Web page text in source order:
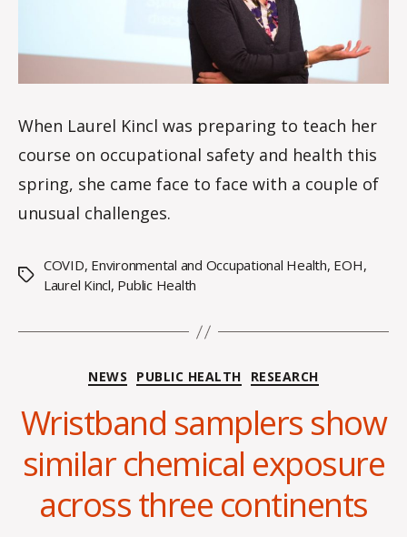
When Laurel Kincl was preparing to teach her
course on occupational safety and health this
spring, she came face to face with a couple of
unusual challenges.
Tags
COVID, Environmental and Occupational Health, EOH,
Laurel Kincl, Public Health
Categories
NEWS PUBLIC HEALTH RESEARCH
Wristband samplers show
similar chemical exposure
across three continents
B
y
H
n